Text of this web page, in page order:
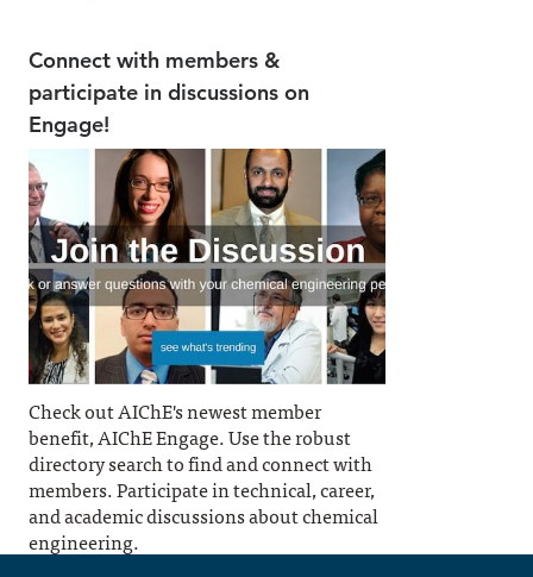
Connect with members &
participate in discussions on
Engage!
Check out AIChE's newest member
benefit, AIChE Engage. Use the robust
directory search to find and connect with
members. Participate in technical, career,
and academic discussions about chemical
engineering.